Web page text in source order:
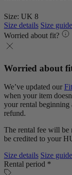
Size: UK 8
Size details Size guide
Worried about fit?
Worried about
We’ve updated our
when your item
your rental beginning
refund.
The rental fee will be
be credited to your
Size details Size guide
Rental period *